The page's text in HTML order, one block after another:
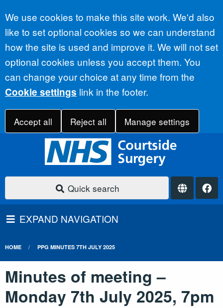
Accept all
We use cookies to make this site work. We'd also
like to set optional cookies so we can understand
how the site is used and improve it. We will not set
optional cookies unless you accept them. You
can change your choice at any time from the
Cookie settings link in the footer.
Accept all Reject all Manage settings
Quick search
EXPAND NAVIGATION
HOME PPG MINUTES 7TH JULY 2025
Minutes of meeting –
Monday 7th July 2025, 7pm